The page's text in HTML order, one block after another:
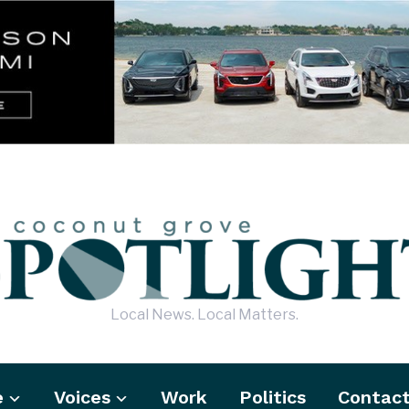
Local News. Local Matters.
Voices Work Politics